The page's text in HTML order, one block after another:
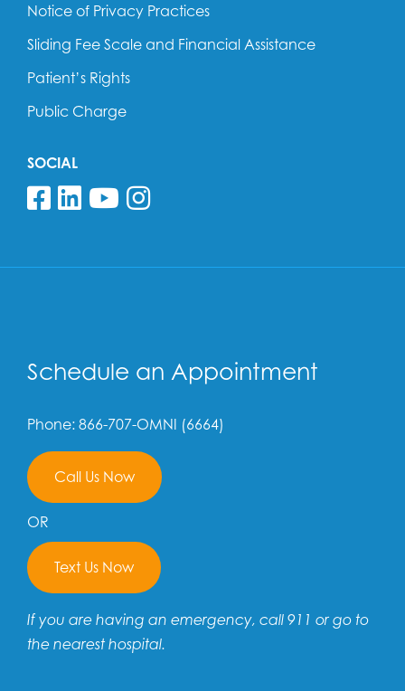
Notice of Privacy Practices
Sliding Fee Scale and Financial Assistance
Patient’s Rights
Public Charge
SOCIAL
Follow us on Facebook
Follow us on Linkedin
Follow us on YouTube
Follow us on
Schedule an Appointment
Phone: 866-707-OMNI (6664)
Call Us Now
OR
Text Us Now
If you are having an emergency, call 911 or go to
the nearest hospital.